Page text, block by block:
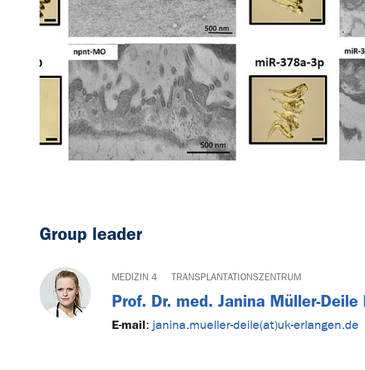
Group leader
MEDIZIN 4 TRANSPLANTATIONSZENTRUM
Prof. Dr. med. Janina Müller-Deile
E-mail: janina.mueller-deile(at)uk-erlangen.de